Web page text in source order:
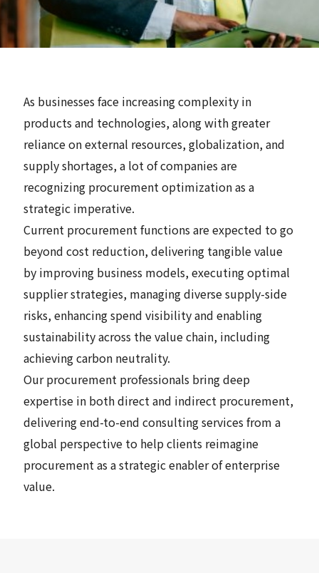
News
EN
JP
Search
As businesses face increasing complexity in
products and technologies, along with greater
reliance on external resources, globalization, and
supply shortages, a lot of companies are
recognizing procurement optimization as a
strategic imperative.
Current procurement functions are expected to go
beyond cost reduction, delivering tangible value
by improving business models, executing optimal
supplier strategies, managing diverse supply-side
risks, enhancing spend visibility and enabling
sustainability across the value chain, including
achieving carbon neutrality.
Our procurement professionals bring deep
expertise in both direct and indirect procurement,
delivering end-to-end consulting services from a
global perspective to help clients reimagine
procurement as a strategic enabler of enterprise
value.